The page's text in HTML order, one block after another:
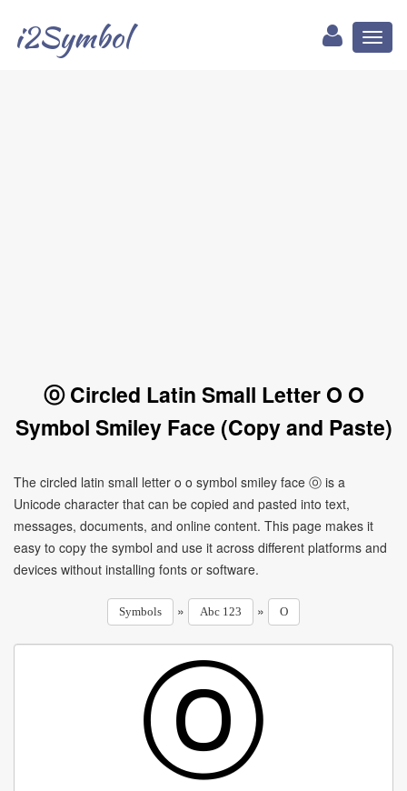
i2Symbol
ⓞ Circled Latin Small Letter O O
Symbol Smiley Face (Copy and Paste)
The circled latin small letter o o symbol smiley face ⓞ is a
Unicode character that can be copied and pasted into text,
messages, documents, and online content. This page makes it
easy to copy the symbol and use it across different platforms and
devices without installing fonts or software.
Symbols » Abc 123 » O